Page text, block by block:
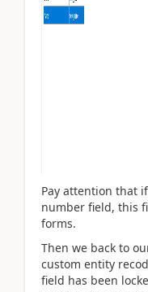
Pay attention that
number field, this
forms.
Then we back to
custom entity
field has been